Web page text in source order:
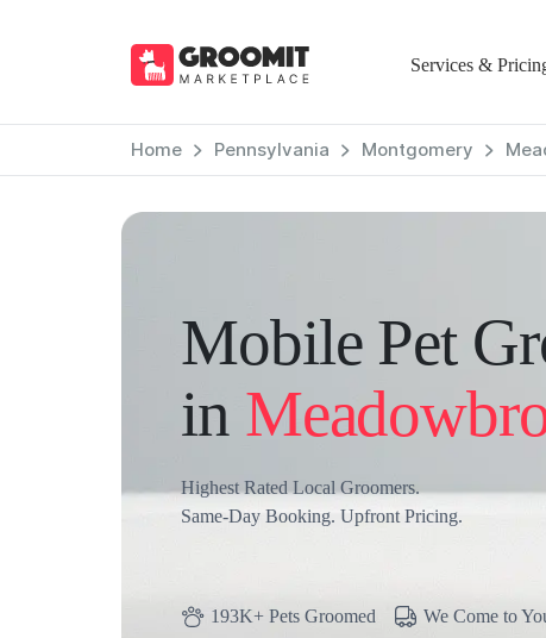
Services &
Home Pennsylvania Montgomery
Mobile Pet
in
Highest Rated Local Groomers.
Same-Day Booking. Upfront Pricing.
193K+ Pets Groomed We Come to